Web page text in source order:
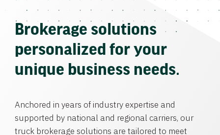
Brokerage solutions
personalized for your
unique business needs.
Anchored in years of industry expertise and
supported by national and regional carriers, our
truck brokerage solutions are tailored to meet